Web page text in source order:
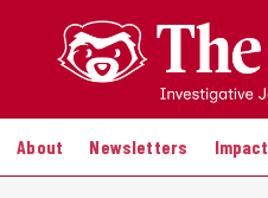
About Newsletters Impact